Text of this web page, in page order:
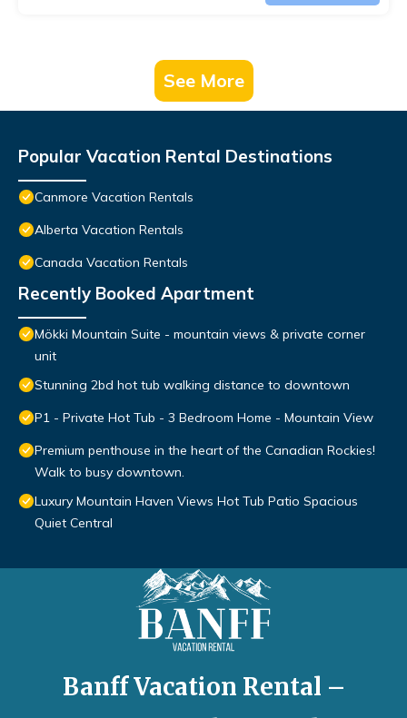
See More
Popular Vacation Rental Destinations
Canmore Vacation Rentals
Alberta Vacation Rentals
Canada Vacation Rentals
Recently Booked Apartment
Mökki Mountain Suite - mountain views & private corner
unit
Stunning 2bd hot tub walking distance to downtown
P1 - Private Hot Tub - 3 Bedroom Home - Mountain View
Premium penthouse in the heart of the Canadian Rockies!
Walk to busy downtown.
Luxury Mountain Haven Views Hot Tub Patio Spacious
Quiet Central
Banff Vacation Rental –